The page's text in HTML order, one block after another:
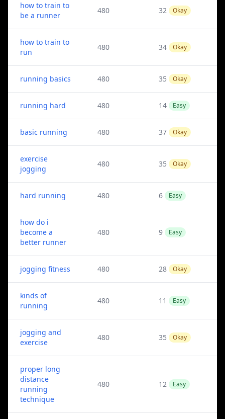
how to train to
be a runner
480 32 Okay
how to train to
run
480 34 Okay
running basics 480 35 Okay
running hard 480 14 Easy
basic running 480 37 Okay
exercise
jogging
480 35 Okay
hard running 480 6 Easy
how do i
become a
better runner
480 9 Easy
jogging fitness 480 28 Okay
kinds of
running
480 11 Easy
jogging and
exercise
480 35 Okay
proper long
distance
running
technique
480 12 Easy